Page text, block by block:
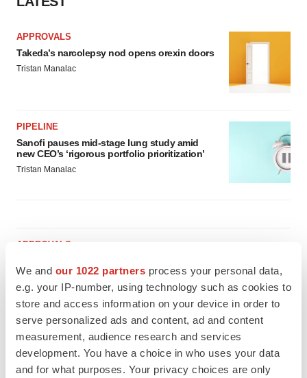
We and our 1022 partners process your personal data,
e.g. your IP-number, using technology such as cookies to
store and access information on your device in order to
serve personalized ads and content, ad and content
measurement, audience research and services
development. You have a choice in who uses your data
and for what purposes. Your privacy choices are only
APPROVALS
Takeda’s narcolepsy nod opens orexin doors
Tristan Manalac
PIPELINE
Sanofi pauses mid-stage lung study amid
new CEO’s ‘rigorous portfolio prioritization’
Tristan Manalac
APPROVALS
bouncing back from regulatory roadblock
Tristan Manalac
VENTURE CAPITAL
LifeMine raises $263M in mission to improve
organ transplant aftercare